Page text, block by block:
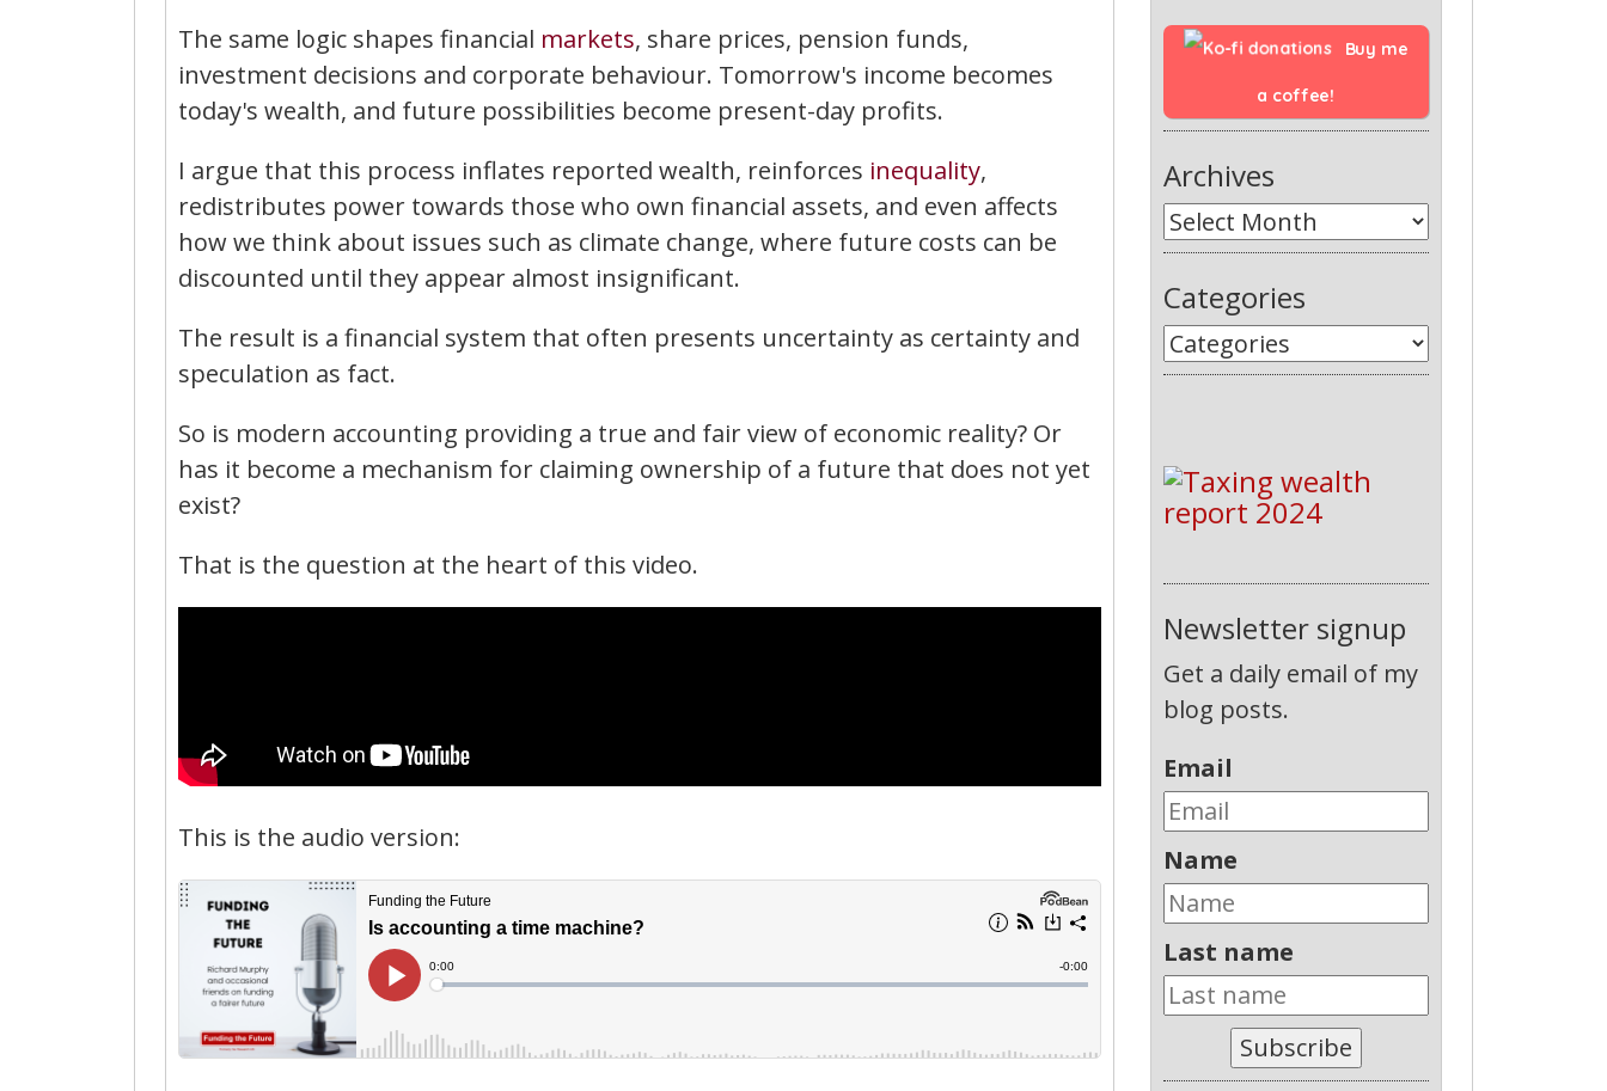
The same logic shapes financial markets, share prices, pension funds,
investment decisions and corporate behaviour. Tomorrow's income becomes
today's wealth, and future possibilities become present-day profits.
I argue that this process inflates reported wealth, reinforces inequality,
redistributes power towards those who own financial assets, and even affects
how we think about issues such as climate change, where future costs can be
discounted until they appear almost insignificant.
The result is a financial system that often presents uncertainty as certainty and
speculation as fact.
So is modern accounting providing a true and fair view of economic reality? Or
has it become a mechanism for claiming ownership of a future that does not yet
exist?
That is the question at the heart of this video.
This is the audio version:
Buy me
a coffee!
Archives
Categories
Newsletter signup
Get a daily email of my
blog posts.
Email
Name
Last name
Subscribe